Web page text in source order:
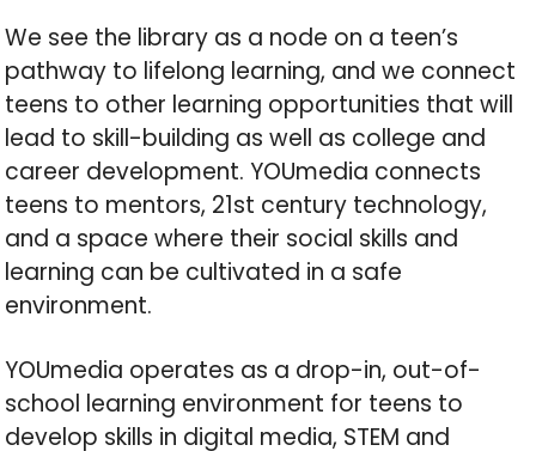
We see the library as a node on a teen’s
pathway to lifelong learning, and we connect
teens to other learning opportunities that will
lead to skill-building as well as college and
career development. YOUmedia connects
teens to mentors, 21st century technology,
and a space where their social skills and
learning can be cultivated in a safe
environment.
YOUmedia operates as a drop-in, out-of-
school learning environment for teens to
develop skills in digital media, STEM and